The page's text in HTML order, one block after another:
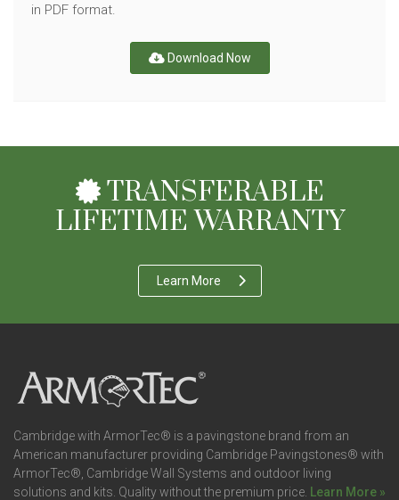
in PDF format.
Download Now
TRANSFERABLE
LIFETIME WARRANTY
Learn More
Cambridge with ArmorTec® is a pavingstone brand from an
American manufacturer providing Cambridge Pavingstones® with
ArmorTec®, Cambridge Wall Systems and outdoor living
solutions and kits. Quality without the premium price. Learn More »